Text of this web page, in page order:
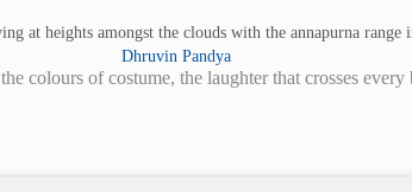
at heights amongst the clouds with the annapurna
Dhruvin Pandya
colours of costume, the laughter that crosses every